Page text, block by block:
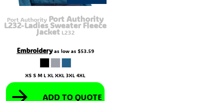
Port Authority Port Authority
L232-Ladies Sweater Fleece
Jacket L232
Embroideryas low as $53.59
XS S M L XL XXL 3XL 4XL
ADD TO QUOTE